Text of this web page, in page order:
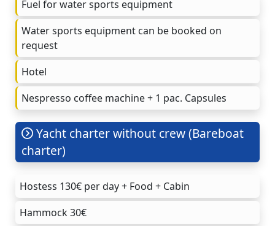
Fuel for water sports equipment
Water sports equipment can be booked on
request
Hotel
Nespresso coffee machine + 1 pac. Capsules
Yacht charter without crew (Bareboat
charter)
Hostess 130€ per day + Food + Cabin
Hammock 30€